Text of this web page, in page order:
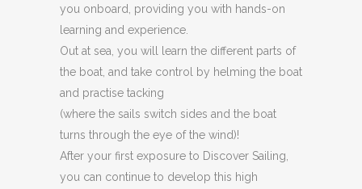
you onboard, providing you with hands-on
learning and experience.
Out at sea, you will learn the different parts of
the boat, and take control by helming the boat
and practise tacking
(where the sails switch sides and the boat
turns through the eye of the wind)!
After your first exposure to Discover Sailing,
you can continue to develop this high